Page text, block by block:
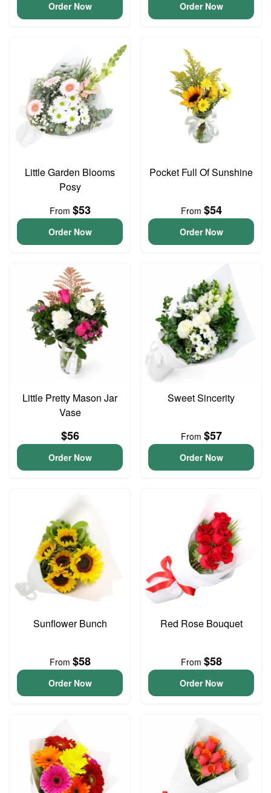
Order Now Order Now
Little Garden Blooms
Posy
From $53
Order Now
Pocket Full Of Sunshine
From $54
Order Now
Little Pretty Mason Jar
Vase
$56
Order Now
Sweet Sincerity
From $57
Order Now
Sunflower Bunch
From $58
Order Now
Red Rose Bouquet
From $58
Order Now